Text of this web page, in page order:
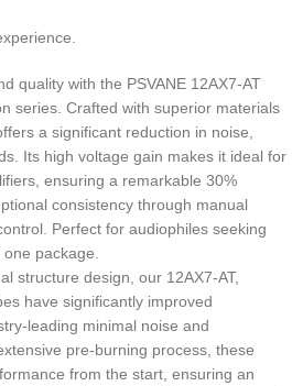
quality with the PSVANE 12AX7-AT
series. Crafted with superior materials
a significant reduction in noise,
Its high voltage gain makes it ideal for
ensuring a remarkable 30%
consistency through manual
Perfect for audiophiles seeking
package.
structure design, our 12AX7-AT,
have significantly improved
leading minimal noise and
pre-burning process, these
from the start, ensuring an